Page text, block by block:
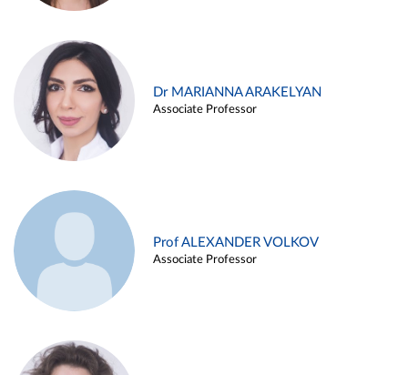
Dr MARIANNA ARAKELYAN
Associate Professor
Prof ALEXANDER VOLKOV
Associate Professor